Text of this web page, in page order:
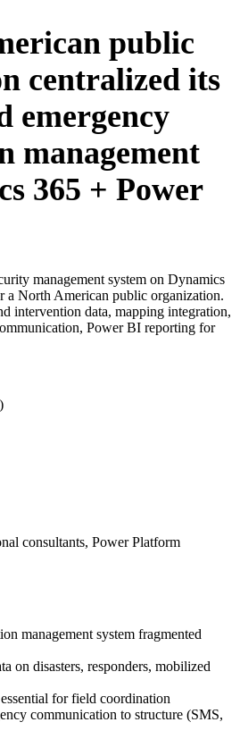
public
centralized its
emergency
management
365 + Power
management system on Dynamics
a North American public organization.
intervention data, mapping integration,
Power BI reporting for
consultants, Power Platform
management system fragmented
on disasters, responders, mobilized
for field coordination
communication to structure (SMS,